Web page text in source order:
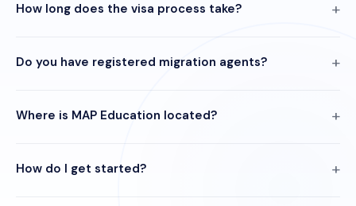
How long does the visa process take?
Do you have registered migration agents?
Where is MAP Education located?
How do I get started?